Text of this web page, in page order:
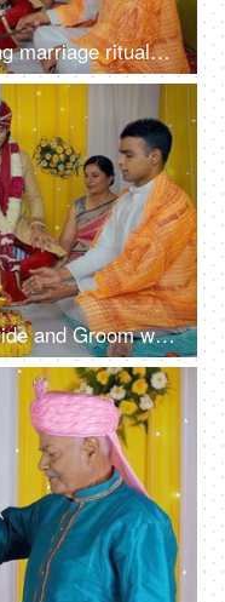
Hindu priest / Pandit performing marriage rituals of a north Indian couple
Traditional Indian wedding - Bride and Groom with friends at the marriage ceremony